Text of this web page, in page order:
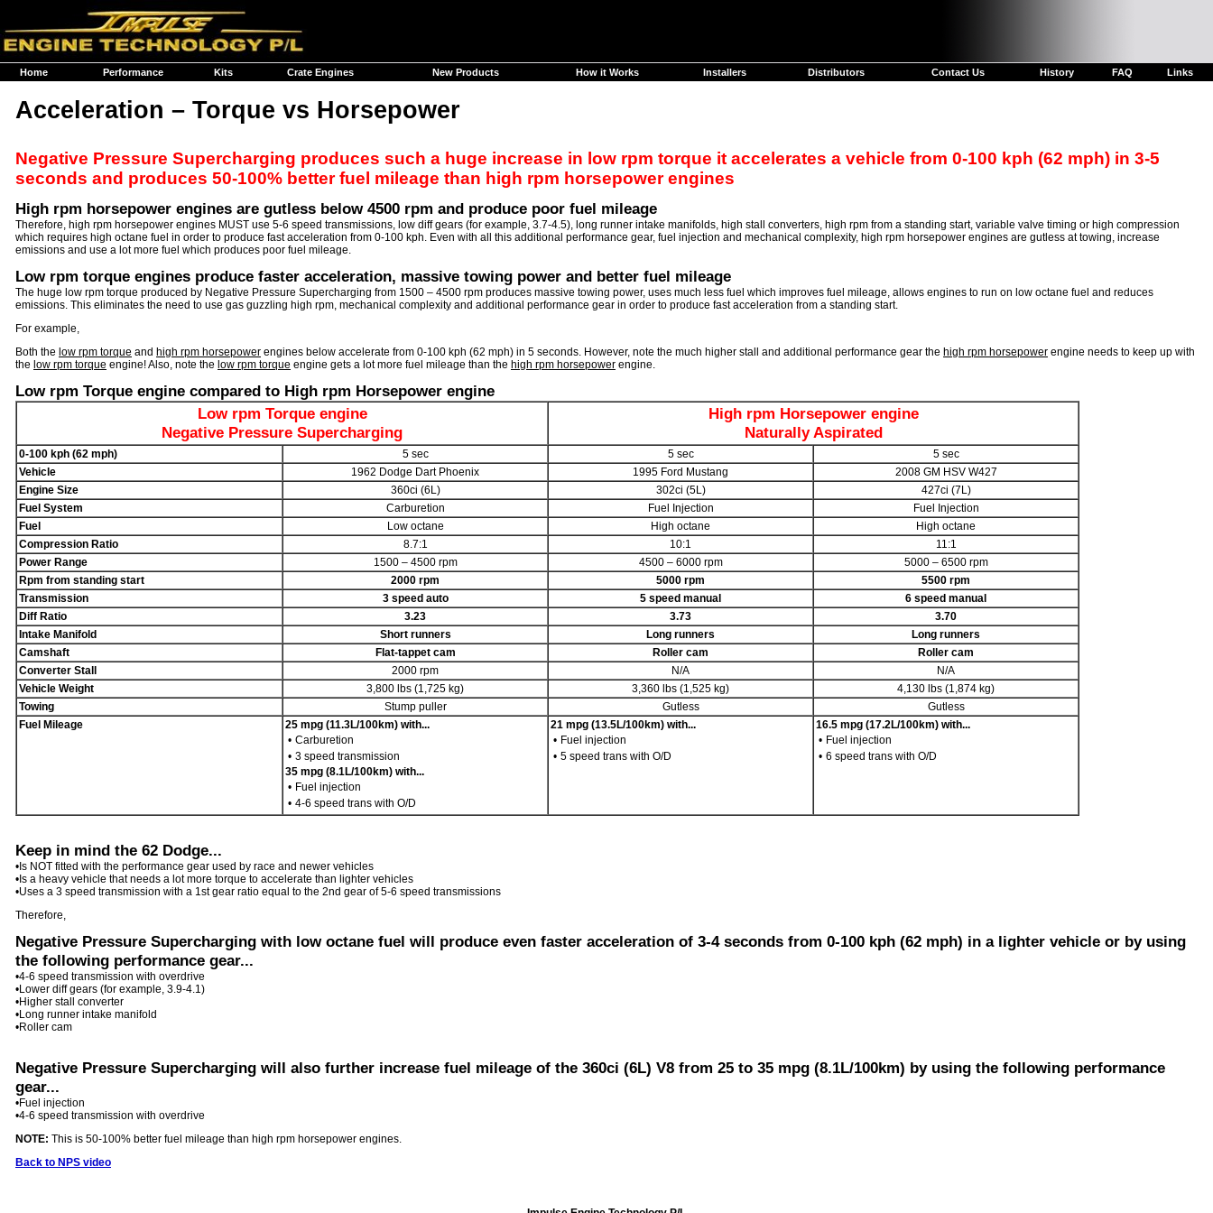
Home Performance Kits Crate Engines New Products How it Works Installers Distributors Contact Us History FAQ Links
Acceleration – Torque vs Horsepower
Negative Pressure Supercharging produces such a huge increase in low rpm torque it accelerates a vehicle from 0-100 kph (62 mph) in 3-5
seconds and produces 50-100% better fuel mileage than high rpm horsepower engines
High rpm horsepower engines are gutless below 4500 rpm and produce poor fuel mileage
Therefore, high rpm horsepower engines MUST use 5-6 speed transmissions, low diff gears (for example, 3.7-4.5), long runner intake manifolds, high stall converters, high rpm from a standing start, variable valve timing or high compression
which requires high octane fuel in order to produce fast acceleration from 0-100 kph. Even with all this additional performance gear, fuel injection and mechanical complexity, high rpm horsepower engines are gutless at towing, increase
emissions and use a lot more fuel which produces poor fuel mileage.
Low rpm torque engines produce faster acceleration, massive towing power and better fuel mileage
The huge low rpm torque produced by Negative Pressure Supercharging from 1500 – 4500 rpm produces massive towing power, uses much less fuel which improves fuel mileage, allows engines to run on low octane fuel and reduces
emissions. This eliminates the need to use gas guzzling high rpm, mechanical complexity and additional performance gear in order to produce fast acceleration from a standing start.
For example,
Both the low rpm torque and high rpm horsepower engines below accelerate from 0-100 kph (62 mph) in 5 seconds. However, note the much higher stall and additional performance gear the high rpm horsepower engine needs to keep up with
the low rpm torque engine! Also, note the low rpm torque engine gets a lot more fuel mileage than the high rpm horsepower engine.
Low rpm Torque engine compared to High rpm Horsepower engine
Low rpm Torque engine
Negative Pressure Supercharging
High rpm Horsepower engine
Naturally Aspirated
0-100 kph (62 mph) 5 sec 5 sec
5 sec
Vehicle
1962 Dodge Dart Phoenix 1995 Ford Mustang
2008 GM HSV W427
Engine Size
360ci (6L) 302ci (5L)
427ci (7L)
Fuel System
Carburetion Fuel Injection
Fuel Injection
Fuel
Low octane High octane
High octane
Compression Ratio
8.7:1 10:1
11:1
Power Range
1500 – 4500 rpm 4500 – 6000 rpm
5000 – 6500 rpm
Rpm from standing start
2000 rpm 5000 rpm
5500 rpm
Transmission
3 speed auto 5 speed manual
6 speed manual
Diff Ratio
3.23 3.73
3.70
Intake Manifold
Short runners Long runners
Long runners
Camshaft
Flat-tappet cam Roller cam
Roller cam
Converter Stall
2000 rpm N/A
N/A
Vehicle Weight
3,800 lbs (1,725 kg) 3,360 lbs (1,525 kg)
4,130 lbs (1,874 kg)
Towing
Stump puller Gutless
Gutless
Fuel Mileage
25 mpg (11.3L/100km) with...
• Carburetion
• 3 speed transmission
35 mpg (8.1L/100km) with...
• Fuel injection
• 4-6 speed trans with O/D
21 mpg (13.5L/100km) with...
• Fuel injection
• 5 speed trans with O/D
16.5 mpg (17.2L/100km) with...
• Fuel injection
• 6 speed trans with O/D
Keep in mind the 62 Dodge...
•Is NOT fitted with the performance gear used by race and newer vehicles
•Is a heavy vehicle that needs a lot more torque to accelerate than lighter vehicles
•Uses a 3 speed transmission with a 1st gear ratio equal to the 2nd gear of 5-6 speed transmissions
Therefore,
Negative Pressure Supercharging with low octane fuel will produce even faster acceleration of 3-4 seconds from 0-100 kph (62 mph) in a lighter vehicle or by using
the following performance gear...
•4-6 speed transmission with overdrive
•Lower diff gears (for example, 3.9-4.1)
•Higher stall converter
•Long runner intake manifold
•Roller cam
Negative Pressure Supercharging will also further increase fuel mileage of the 360ci (6L) V8 from 25 to 35 mpg (8.1L/100km) by using the following performance
gear...
•Fuel injection
•4-6 speed transmission with overdrive
NOTE: This is 50-100% better fuel mileage than high rpm horsepower engines.
Back to NPS video